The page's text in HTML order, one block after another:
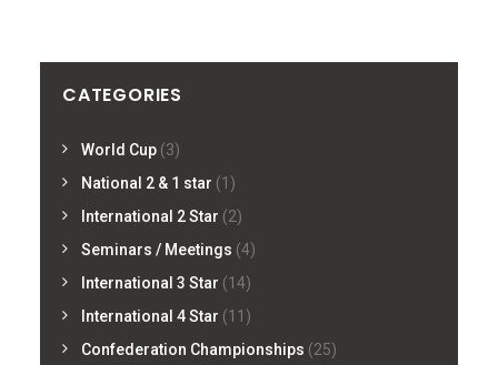
CATEGORIES
World Cup (3)
National 2 & 1 star (1)
International 2 Star (2)
Seminars / Meetings (4)
International 3 Star (14)
International 4 Star (11)
Confederation Championships (25)